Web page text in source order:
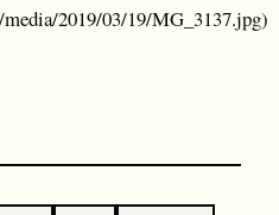
2019/03/19/MG_3137.jpg)